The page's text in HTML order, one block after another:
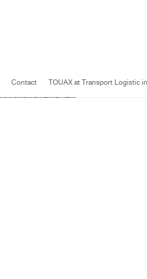
Contact TOUAX at Transport Logistic